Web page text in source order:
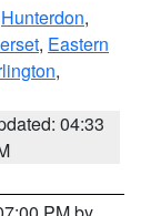
Hunterdon,
, Eastern
,
04:33